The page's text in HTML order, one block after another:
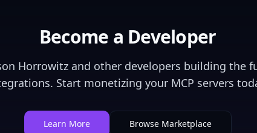
Become a Developer
Horrowitz and other developers building the
Start monetizing your MCP servers
Learn More Browse Marketplace